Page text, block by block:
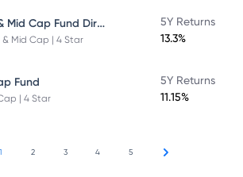
DSP Large & Mid Cap Fund Direct Plan Growth
& Mid Cap | 4 Star
5Y Returns
13.3%
Fund
| 4 Star
5Y Returns
11.15%
1 2 3 4 5